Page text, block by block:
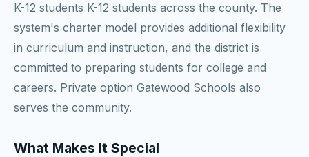
K-12 students K-12 students across the county. The
system's charter model provides additional flexibility
in curriculum and instruction, and the district is
committed to preparing students for college and
careers. Private option Gatewood Schools also
serves the community.
What Makes It Special